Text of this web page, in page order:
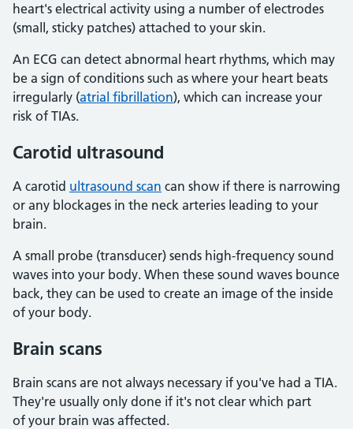
heart's electrical activity using a number of electrodes
(small, sticky patches) attached to your skin.
An ECG can detect abnormal heart rhythms, which may
be a sign of conditions such as where your heart beats
irregularly (atrial fibrillation), which can increase your
risk of TIAs.
Carotid ultrasound
A carotid ultrasound scan can show if there is narrowing
or any blockages in the neck arteries leading to your
brain.
A small probe (transducer) sends high-frequency sound
waves into your body. When these sound waves bounce
back, they can be used to create an image of the inside
of your body.
Brain scans
Brain scans are not always necessary if you've had a TIA.
They're usually only done if it's not clear which part
of your brain was affected.